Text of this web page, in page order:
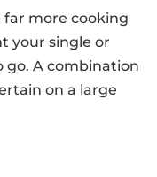
far more cooking
your single or
go. A combination
on a large